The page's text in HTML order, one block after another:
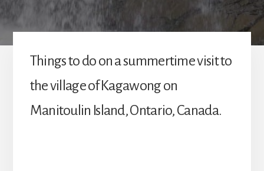
Things to do on a summertime visit to
the village of Kagawong on
Manitoulin Island, Ontario, Canada.